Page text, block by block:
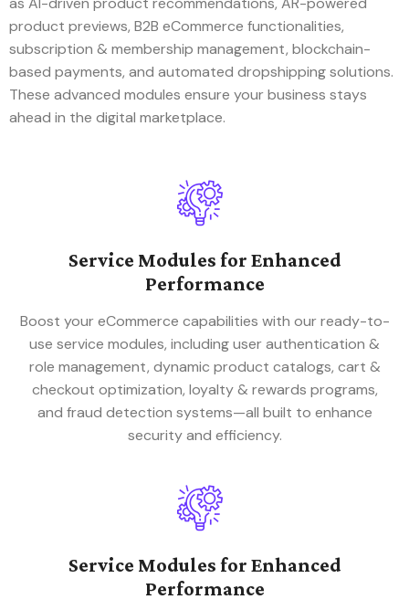
product previews, B2B eCommerce functionalities,
subscription & membership management, blockchain-
based payments, and automated dropshipping solutions.
These advanced modules ensure your business stays
ahead in the digital marketplace.
Service Modules for Enhanced
Performance
Boost your eCommerce capabilities with our ready-to-
use service modules, including user authentication &
role management, dynamic product catalogs, cart &
checkout optimization, loyalty & rewards programs,
and fraud detection systems—all built to enhance
security and efficiency.
Service Modules for Enhanced
Performance